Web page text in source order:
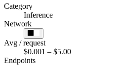
Category
Inference
Network
Avg / request
$0.001 – $5.00
Endpoints